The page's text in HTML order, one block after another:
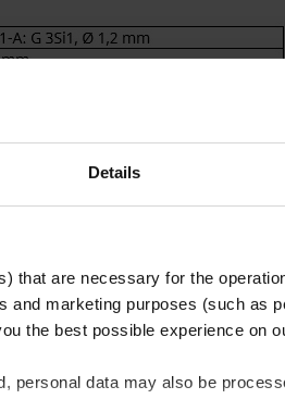
Details
that are necessary for the
and marketing purposes (such as
the best possible experience on
personal data may also be
surfacing
comparatively low at a wire
wire speed of 11 m/min,
short circuits (Figure 1).